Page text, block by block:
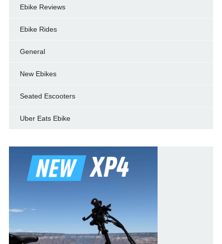
Ebike Reviews
Ebike Rides
General
New Ebikes
Seated Escooters
Uber Eats Ebike